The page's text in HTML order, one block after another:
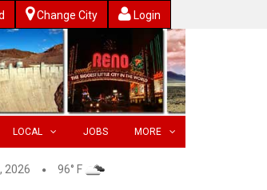
Change City Login
LOCAL JOBS MORE
2026 96° F